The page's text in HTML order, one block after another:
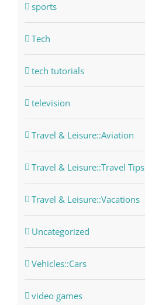
sports
Tech
tech tutorials
television
Travel & Leisure::Aviation
Travel & Leisure::Travel Tips
Travel & Leisure::Vacations
Uncategorized
Vehicles::Cars
video games